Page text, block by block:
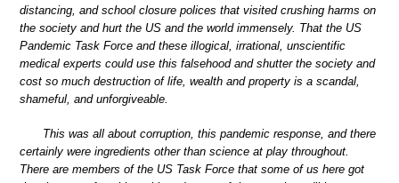
distancing, and school closure polices that visited crushing harms on
the society and hurt the US and the world immensely. That the US
Pandemic Task Force and these illogical, irrational, unscientific
medical experts could use this falsehood and shutter the society and
cost so much destruction of life, wealth and property is a scandal,
shameful, and unforgiveable.
This was all about corruption, this pandemic response, and there
certainly were ingredients other than science at play throughout.
There are members of the US Task Force that some of us here got